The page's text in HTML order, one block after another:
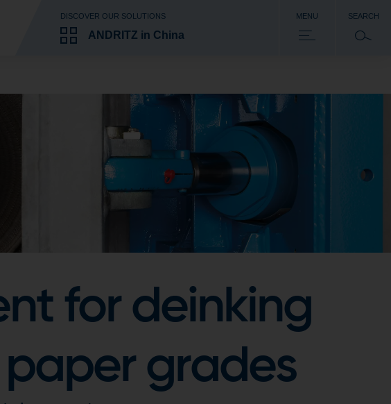
DISCOVER OUR SOLUTIONS
ANDRITZ in China
MENU SEARCH
for deinking
grades